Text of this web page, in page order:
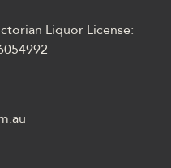
Liquor License: